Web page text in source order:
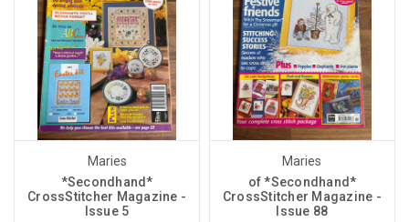
Maries
*Secondhand*
CrossStitcher Magazine -
Issue 5
Maries
of *Secondhand*
CrossStitcher Magazine -
Issue 88